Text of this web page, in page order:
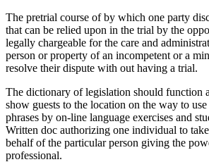
The pretrial course of by which one party
that can be relied upon in the trial by the
legally chargeable for the care and
person or property of an incompetent or a
resolve their dispute with out having a trial.
The dictionary of legislation should function
show guests to the location on the way to
phrases by on-line language exercises and
Written doc authorizing one individual to
behalf of the particular person giving the
professional.